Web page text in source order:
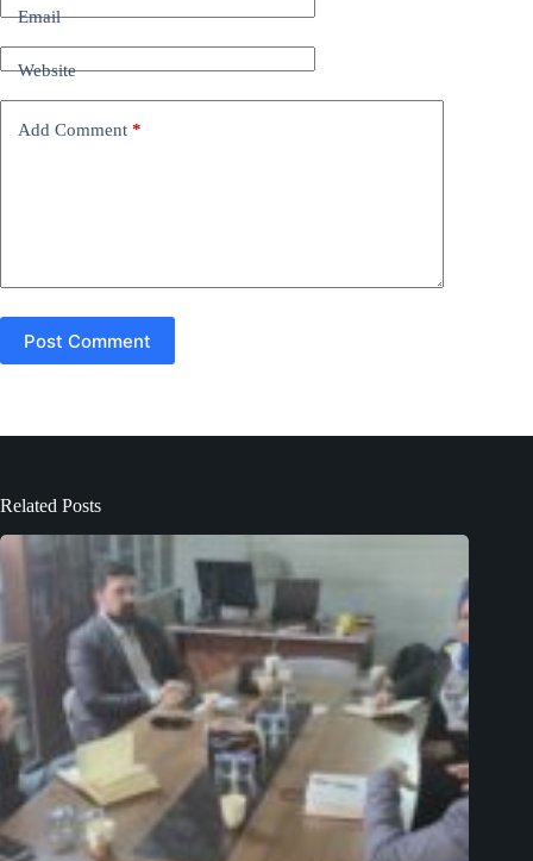
Email
Website
Add Comment *
Post Comment
t
i
v
Related Posts